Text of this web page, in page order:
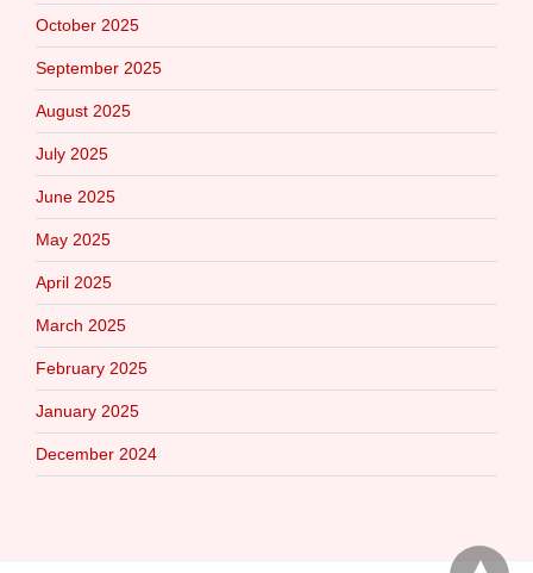
October 2025
September 2025
August 2025
July 2025
June 2025
May 2025
April 2025
March 2025
February 2025
January 2025
December 2024